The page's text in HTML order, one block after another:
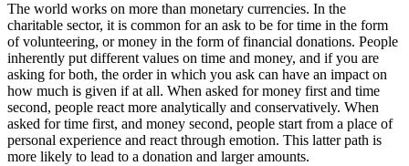
The world works on more than monetary currencies. In the
charitable sector, it is common for an ask to be for time in the form
of volunteering, or money in the form of financial donations. People
inherently put different values on time and money, and if you are
asking for both, the order in which you ask can have an impact on
how much is given if at all. When asked for money first and time
second, people react more analytically and conservatively. When
asked for time first, and money second, people start from a place of
personal experience and react through emotion. This latter path is
more likely to lead to a donation and larger amounts.